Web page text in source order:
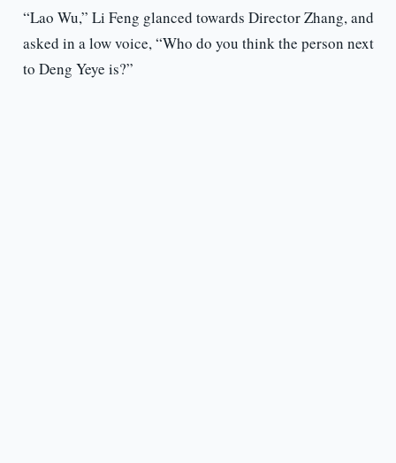
“Lao Wu,” Li Feng glanced towards Director Zhang, and
asked in a low voice, “Who do you think the person next
to Deng Yeye is?”